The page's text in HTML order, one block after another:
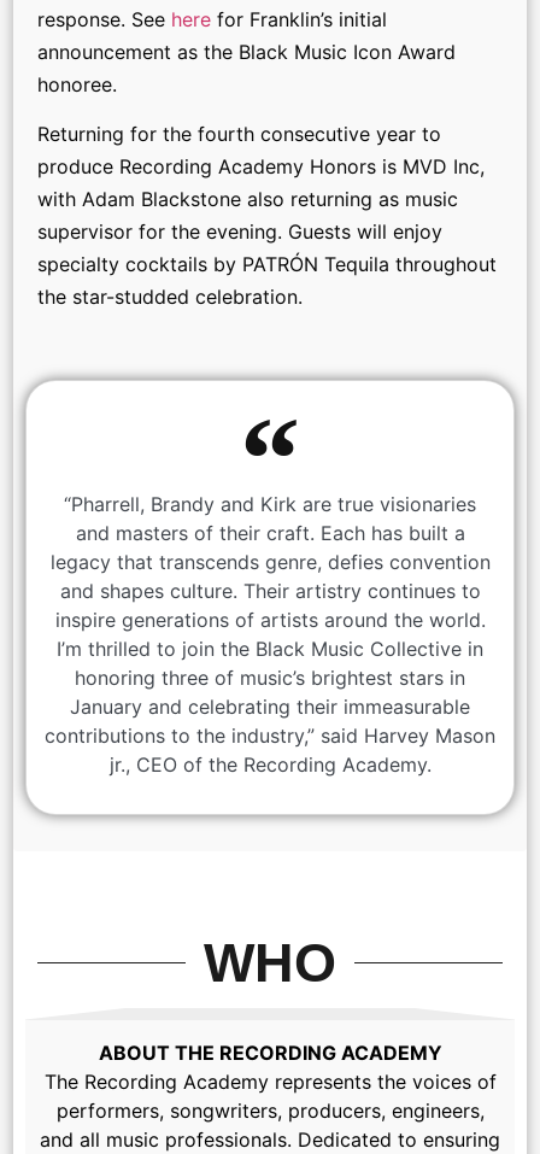
response. See here for Franklin’s initial
announcement as the Black Music Icon Award
honoree.
Returning for the fourth consecutive year to
produce Recording Academy Honors is MVD Inc,
with Adam Blackstone also returning as music
supervisor for the evening. Guests will enjoy
specialty cocktails by PATRÓN Tequila throughout
the star-studded celebration.
“Pharrell, Brandy and Kirk are true visionaries
and masters of their craft. Each has built a
legacy that transcends genre, defies convention
and shapes culture. Their artistry continues to
inspire generations of artists around the world.
I’m thrilled to join the Black Music Collective in
honoring three of music’s brightest stars in
January and celebrating their immeasurable
contributions to the industry,” said Harvey Mason
jr., CEO of the Recording Academy.
WHO
ABOUT THE RECORDING ACADEMY
The Recording Academy represents the voices of
performers, songwriters, producers, engineers,
and all music professionals. Dedicated to ensuring